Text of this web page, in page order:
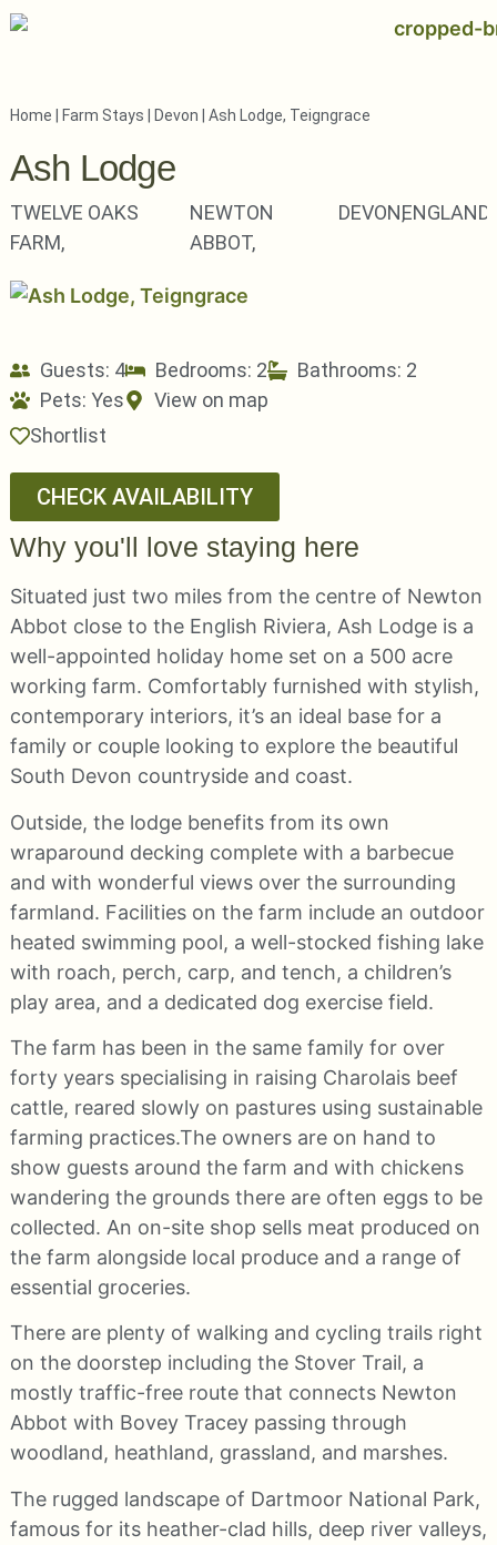
Home | Farm Stays | Devon | Ash Lodge, Teigngrace
Ash Lodge
TWELVE OAKS
FARM,
NEWTON
ABBOT,
DEVON,ENGLAND
Guests: 4 Bedrooms: 2
Bathrooms: 2
Pets: Yes
View on map
Shortlist
CHECK AVAILABILITY
Why you'll love staying here
Situated just two miles from the centre of Newton
Abbot close to the English Riviera, Ash Lodge is a
well-appointed holiday home set on a 500 acre
working farm. Comfortably furnished with stylish,
contemporary interiors, it’s an ideal base for a
family or couple looking to explore the beautiful
South Devon countryside and coast.
Outside, the lodge benefits from its own
wraparound decking complete with a barbecue
and with wonderful views over the surrounding
farmland. Facilities on the farm include an outdoor
heated swimming pool, a well-stocked fishing lake
with roach, perch, carp, and tench, a children’s
play area, and a dedicated dog exercise field.
The farm has been in the same family for over
forty years specialising in raising Charolais beef
cattle, reared slowly on pastures using sustainable
farming practices.The owners are on hand to
show guests around the farm and with chickens
wandering the grounds there are often eggs to be
collected. An on-site shop sells meat produced on
the farm alongside local produce and a range of
essential groceries.
There are plenty of walking and cycling trails right
on the doorstep including the Stover Trail, a
mostly traffic-free route that connects Newton
Abbot with Bovey Tracey passing through
woodland, heathland, grassland, and marshes.
The rugged landscape of Dartmoor National Park,
famous for its heather-clad hills, deep river valleys,